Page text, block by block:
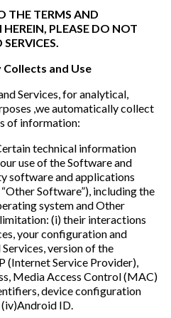
THE TERMS AND
PLEASE DO NOT
and Use
Services, for analytical,
,we automatically collect
of information:
technical information
use of the Software and
software and applications
Software”), including the
system and Other
(i) their interactions
your configuration and
version of the
(Internet Service Provider),
Media Access Control (MAC)
device configuration
ID.